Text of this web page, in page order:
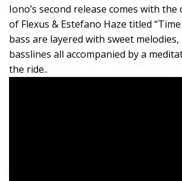
Iono’s second release comes with the
of Flexus & Estefano Haze titled
bass are layered with sweet
basslines all accompanied by a
the ride..